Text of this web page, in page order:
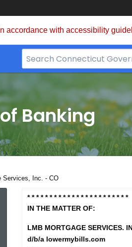
accordance with accessibility
Search
Bar
CT.gov
Banking
Services, Inc. - CO
LMB
* * * * * * * * * * * * * * * * * * * * * * *
IN THE MATTER OF:
LMB MORTGAGE SERVICES.
d/b/a lowermybills.com